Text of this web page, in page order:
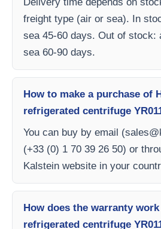
freight type (air or sea). In
sea 45-60 days. Out of stock:
sea 60-90 days.
How to make a purchase of
refrigerated centrifuge
You can buy by email (
(+33 (0) 1 70 39 26 50) or
Kalstein website in your
How does the warranty
refrigerated centrifuge